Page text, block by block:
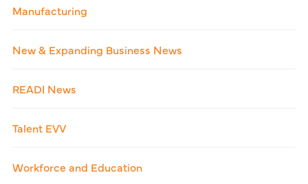
Manufacturing
New & Expanding Business News
READI News
Talent EVV
Workforce and Education